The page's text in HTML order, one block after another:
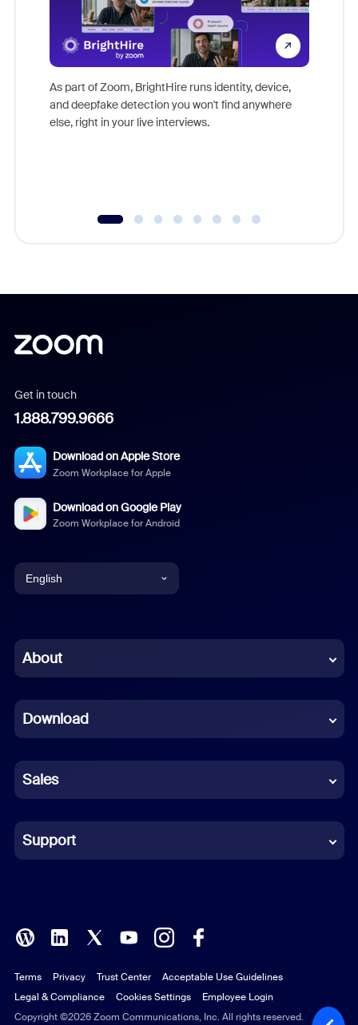
As part of Zoom, BrightHire runs identity, device,
and deepfake detection you won't find anywhere
else, right in your live interviews.
Get in touch
1.888.799.9666
Download on Apple Store
Zoom Workplace for Apple
Download on Google Play
Zoom Workplace for Android
English
Chinese (Simplified)
French
German
Indonesian
Italian
Polish
Portuguese (Brazil)
Russian
About
Download
Sales
Support
Copyright ©2026 Zoom Communications, Inc. All rights reserved.
Terms Privacy Trust Center
Acceptable Use Guidelines
Legal & Compliance
Cookies Settings Employee Login